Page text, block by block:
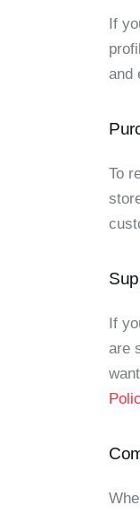
If
and
To
If
are